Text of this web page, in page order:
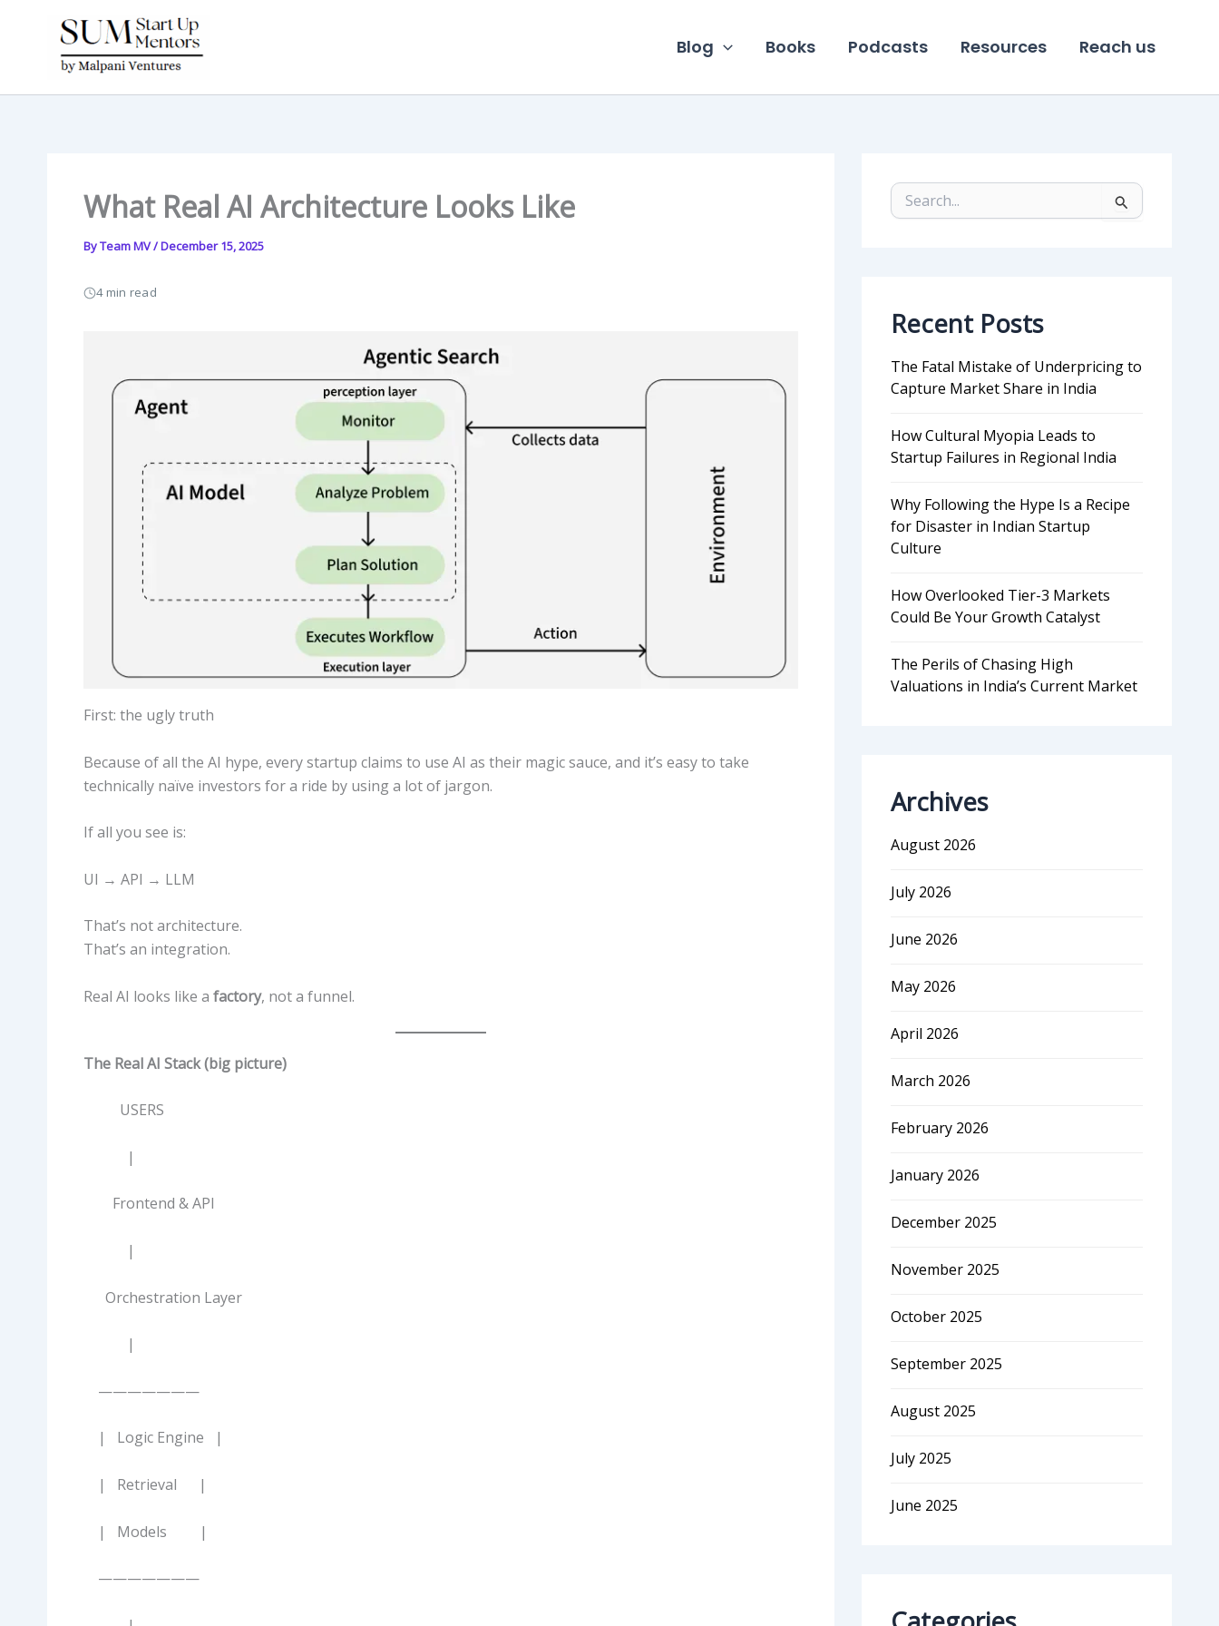
Blog Books Podcasts Resources Reach us
What Real AI Architecture Looks Like
ByTeam MV/December 15, 2025
4 min read
First: the ugly truth
Because of all the AI hype, every startup claims to use AI as their magic sauce, and it’s easy to take
technically naïve investors for a ride by using a lot of jargon.
If all you see is:
UI → API → LLM
That’s not architecture.
That’s an integration.
Real AI looks like a factory, not a funnel.
The Real AI Stack (big picture)
USERS
|
Frontend & API
|
Orchestration Layer
|
———————
| Logic Engine |
| Retrieval |
| Models |
———————
e
f
o
:
Recent Posts
The Fatal Mistake of Underpricing to
Capture Market Share in India
How Cultural Myopia Leads to
Startup Failures in Regional India
Why Following the Hype Is a Recipe
for Disaster in Indian Startup
Culture
How Overlooked Tier-3 Markets
Could Be Your Growth Catalyst
The Perils of Chasing High
Valuations in India’s Current Market
Archives
August 2026
July 2026
June 2026
May 2026
April 2026
March 2026
February 2026
January 2026
December 2025
November 2025
October 2025
September 2025
August 2025
July 2025
June 2025